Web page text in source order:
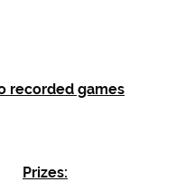
recorded games
Prizes: